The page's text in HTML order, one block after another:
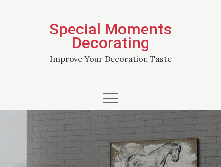
Special Moments
Decorating
Improve Your Decoration Taste